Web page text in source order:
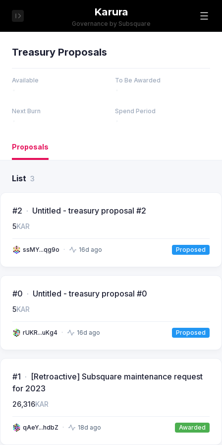
Karura
Governance by Subsquare
Treasury Proposals
Available To Be Awarded
Next Burn Spend Period
Proposals
List 3
#2 Untitled - treasury proposal #2
5KAR
ssMY...qg9o 16d ago Proposed
#0 Untitled - treasury proposal #0
5KAR
rUKR...uKg4 16d ago Proposed
#1
[Retroactive] Subsquare maintenance request
for 2023
26,316KAR
qAeY...hdbZ 18d ago Awarded